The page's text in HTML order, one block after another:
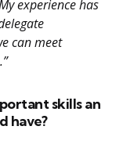
experience has
can meet
skills an
have?